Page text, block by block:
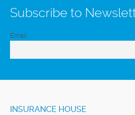
Subscribe to
Email
INSURANCE HOUSE